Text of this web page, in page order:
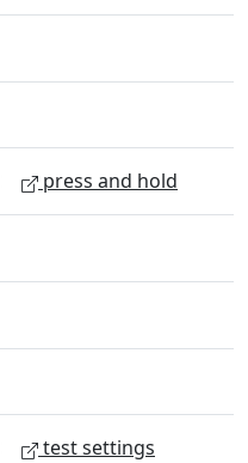
press and hold
test settings